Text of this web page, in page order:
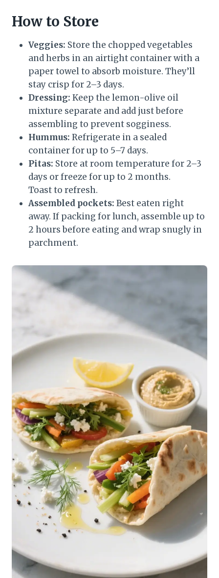
How to Store
Veggies: Store the chopped vegetables
and herbs in an airtight container with a
paper towel to absorb moisture. They’ll
stay crisp for 2–3 days.
Dressing: Keep the lemon-olive oil
mixture separate and add just before
assembling to prevent sogginess.
Hummus: Refrigerate in a sealed
container for up to 5–7 days.
Pitas: Store at room temperature for 2–3
days or freeze for up to 2 months.
Toast to refresh.
Assembled pockets: Best eaten right
away. If packing for lunch, assemble up to
2 hours before eating and wrap snugly in
parchment.